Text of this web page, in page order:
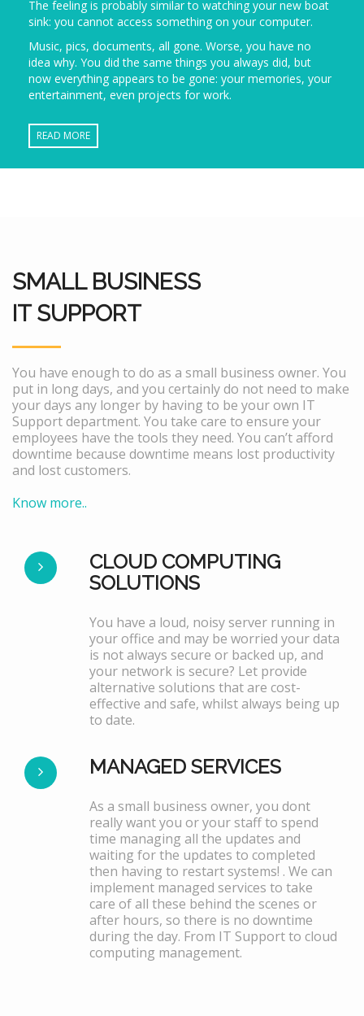
The feeling is probably similar to watching your new boat
sink: you cannot access something on your computer.
Music, pics, documents, all gone. Worse, you have no
idea why. You did the same things you always did, but
now everything appears to be gone: your memories, your
entertainment, even projects for work.
READ MORE
SMALL BUSINESS
IT SUPPORT
You have enough to do as a small business owner. You
put in long days, and you certainly do not need to make
your days any longer by having to be your own IT
Support department. You take care to ensure your
employees have the tools they need. You can’t afford
downtime because downtime means lost productivity
and lost customers.
Know more..
CLOUD COMPUTING
SOLUTIONS
You have a loud, noisy server running in
your office and may be worried your data
is not always secure or backed up, and
your network is secure? Let provide
alternative solutions that are cost-
effective and safe, whilst always being up
to date.
MANAGED SERVICES
As a small business owner, you dont
really want you or your staff to spend
time managing all the updates and
waiting for the updates to completed
then having to restart systems! . We can
implement managed services to take
care of all these behind the scenes or
after hours, so there is no downtime
during the day. From IT Support to cloud
computing management.